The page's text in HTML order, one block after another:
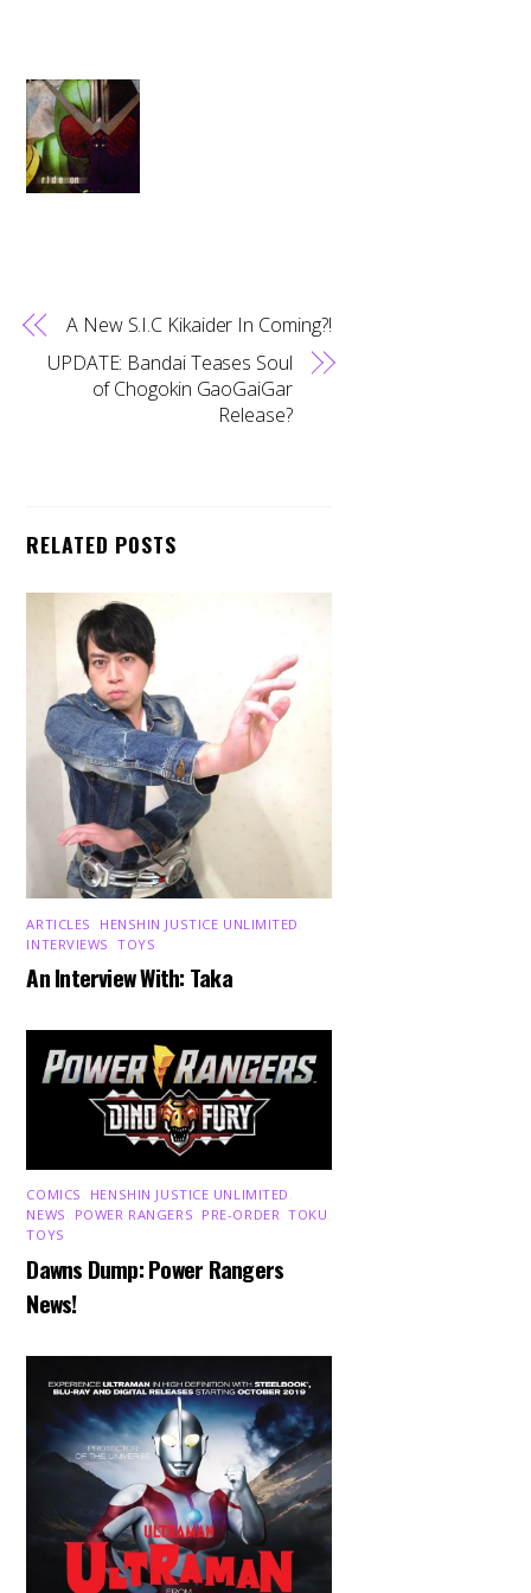
A New S.I.C Kikaider In Coming?!
UPDATE: Bandai Teases Soul
of Chogokin GaoGaiGar
Release?
RELATED POSTS
ARTICLES HENSHIN JUSTICE UNLIMITED
INTERVIEWS ,TOYS
An Interview With: Taka
COMICS HENSHIN JUSTICE UNLIMITED
NEWS
POWER RANGERS PRE-ORDER ,TOKU
TOYS
Dawns Dump: Power Rangers
News!